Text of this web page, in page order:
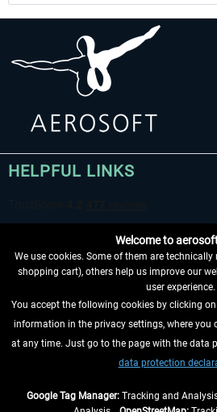
HELPFUL LINKS
WITHDRAW FROM CONTRACT HERE
INFORMATION
Welcome to
We use cookies. Some of them are
shopping cart), others help us improve our
user experience.
You accept the following cookies by clicking
information in the privacy settings, where you
at any time. Just go to the page with the data
data protection
Google Tag Manager: Tracking and